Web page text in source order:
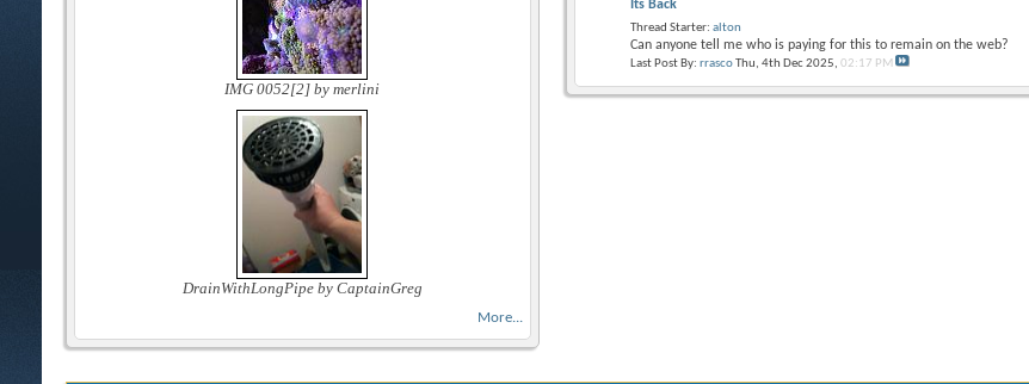
IMG 0052[2] by merlini
DrainWithLongPipe by CaptainGreg
More...
Its Back
Thread Starter:alton
Can anyone tell me who is paying for this to remain on the web?
Last Post By:rrascoThu, 4th Dec 2025,02:17 PM